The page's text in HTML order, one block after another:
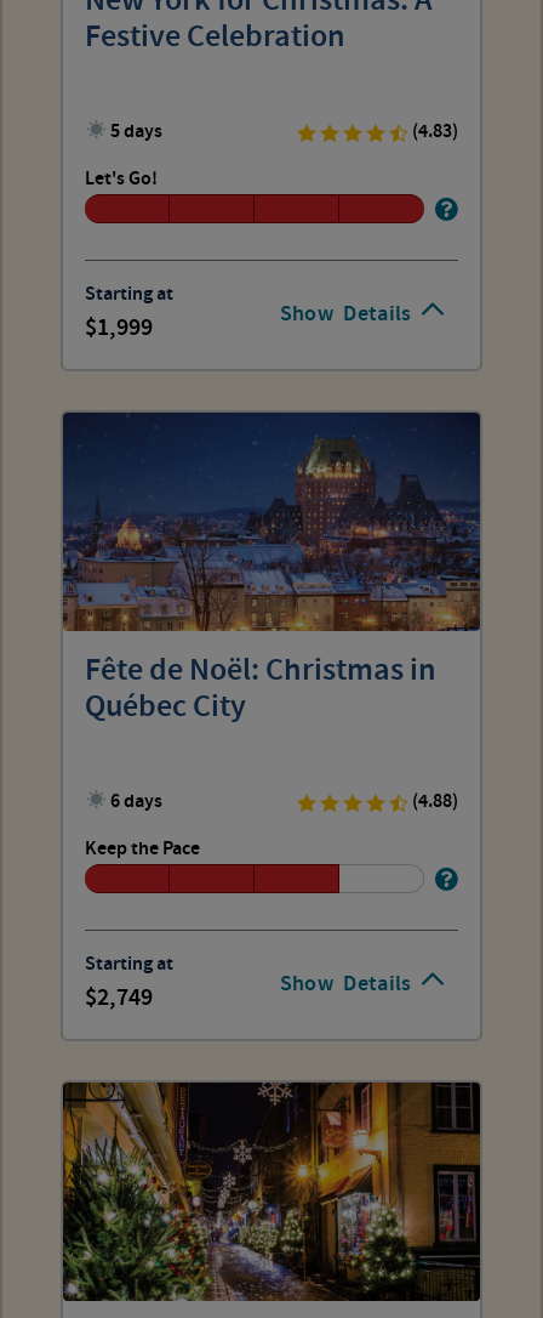
Show Details
Festive Celebration
5 days
(4.83)
Let's Go!
Starting at
1,999
Show Details
Fête de Noël: Christmas in
Québec City
6 days
(4.88)
Keep the Pace
Starting at
2,749